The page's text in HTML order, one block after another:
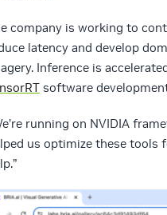
company is working to
latency and develop
Inference is
software
running on NVIDIA
us optimize these